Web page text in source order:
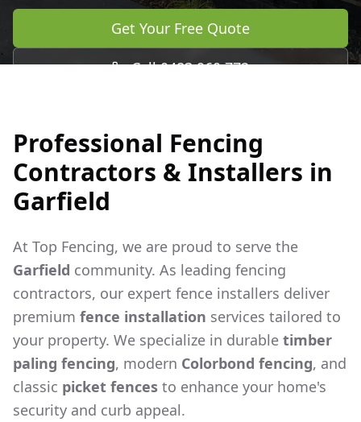
Get Your Free Quote
Call 0483 960 772
Professional Fencing
Contractors & Installers in
Garfield
At Top Fencing, we are proud to serve the
Garfield community. As leading fencing
contractors, our expert fence installers deliver
premium fence installation services tailored to
your property. We specialize in durable timber
paling fencing, modern Colorbond fencing, and
classic picket fences to enhance your home's
security and curb appeal.